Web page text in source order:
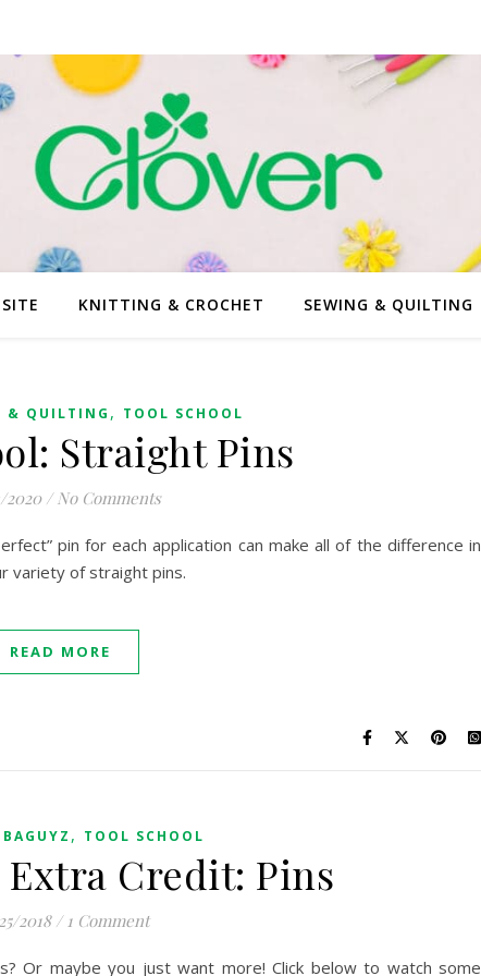
KNITTING & CROCHET SEWING & QUILTING
& QUILTING , TOOL SCHOOL
Straight Pins
2020 / No Comments
pin for each application can make all of the difference in
variety of straight pins.
READ MORE
, TOOL SCHOOL
Credit: Pins
2018 / 1 Comment
Or maybe you just want more! Click below to watch some